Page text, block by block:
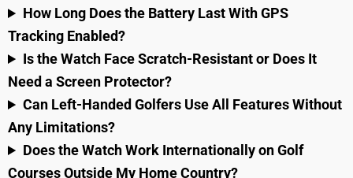
How Long Does the Battery Last With GPS
Tracking Enabled?
Is the Watch Face Scratch-Resistant or Does It
Need a Screen Protector?
Can Left-Handed Golfers Use All Features Without
Any Limitations?
Does the Watch Work Internationally on Golf
Courses Outside My Home Country?